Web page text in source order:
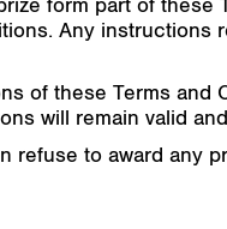
Any instructions
of these Terms
will remain valid
refuse to award any